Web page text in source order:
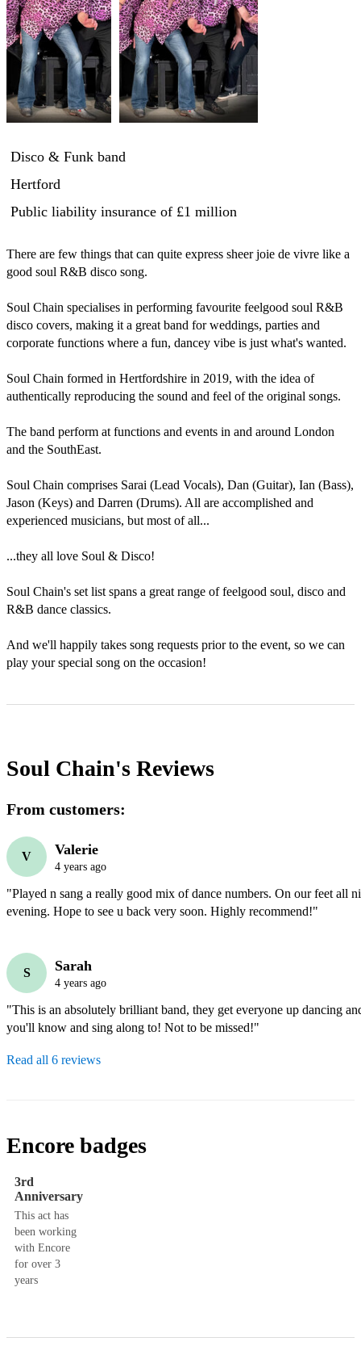
Disco & Funk band
Hertford
Public liability insurance of £1 million
There are few things that can quite express sheer joie de vivre like a
good soul R&B disco song.
Soul Chain specialises in performing favourite feelgood soul R&B
disco covers, making it a great band for weddings, parties and
corporate functions where a fun, dancey vibe is just what's wanted.
Soul Chain formed in Hertfordshire in 2019, with the idea of
authentically reproducing the sound and feel of the original songs.
The band perform at functions and events in and around London
and the SouthEast.
Soul Chain comprises Sarai (Lead Vocals), Dan (Guitar), Ian (Bass),
Jason (Keys) and Darren (Drums). All are accomplished and
experienced musicians, but most of all...
...they all love Soul & Disco!
Soul Chain's set list spans a great range of feelgood soul, disco and
R&B dance classics.
And we'll happily takes song requests prior to the event, so we can
play your special song on the occasion!
Soul Chain's Reviews
From customers:
V Valerie
4 years ago
"Played n sang a really good mix of dance numbers. On our feet all
evening. Hope to see u back very soon. Highly recommend!"
S Sarah
4 years ago
"This is an absolutely brilliant band, they get everyone up dancing
you'll know and sing along to! Not to be missed!"
Read all 6 reviews
Encore badges
3rd
Anniversary
This act has
been working
with Encore
for over 3
years